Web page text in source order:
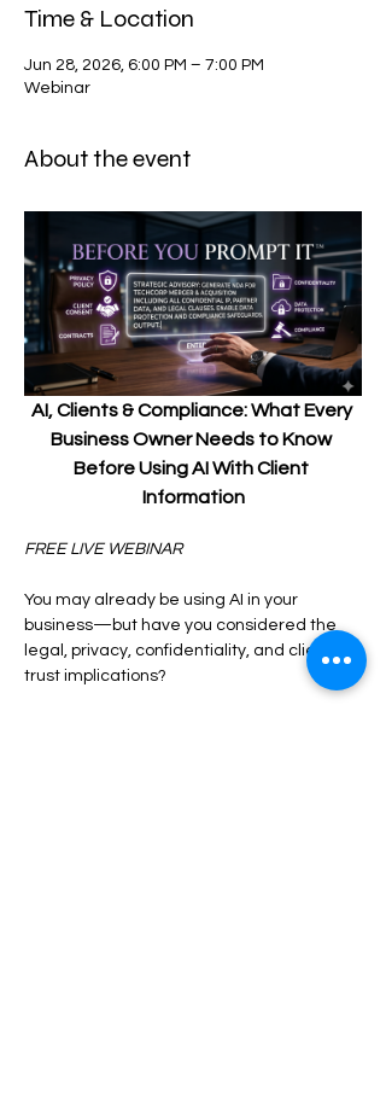
Time & Location
Jun 28, 2026, 6:00 PM – 7:00 PM
Webinar
About the event
AI, Clients & Compliance: What Every
Business Owner Needs to Know
Before Using AI With Client
Information
FREE LIVE WEBINAR
You may already be using AI in your
business—but have you considered the
legal, privacy, confidentiality, and client
trust implications?